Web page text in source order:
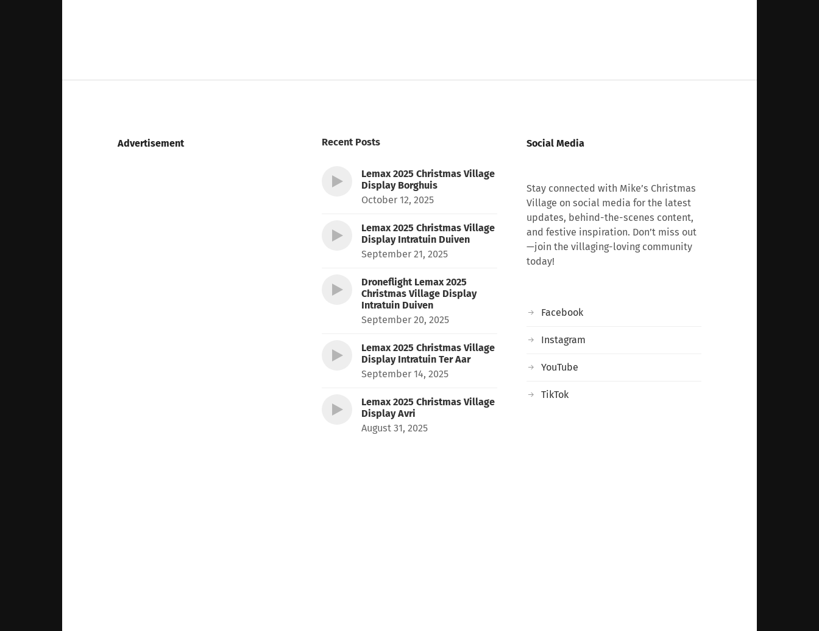
Advertisement Recent Posts
Lemax 2025 Christmas Village
Display Borghuis
October 12, 2025
Lemax 2025 Christmas Village
Display Intratuin Duiven
September 21, 2025
Droneflight Lemax 2025
Christmas Village Display
Intratuin Duiven
September 20, 2025
Lemax 2025 Christmas Village
Display Intratuin Ter Aar
September 14, 2025
Lemax 2025 Christmas Village
Display Avri
August 31, 2025
Social Media
Stay connected with Mike’s Christmas
Village on social media for the latest
updates, behind-the-scenes content,
and festive inspiration. Don’t miss out
—join the villaging-loving community
today!
Facebook
Instagram
YouTube
TikTok